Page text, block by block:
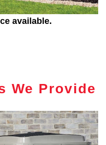
available.
We Provide